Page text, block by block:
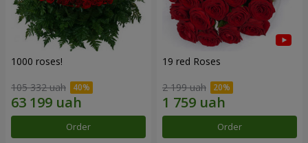
1000 roses!
105 332 uah
Order
19 red Roses
2 199 uah
Order